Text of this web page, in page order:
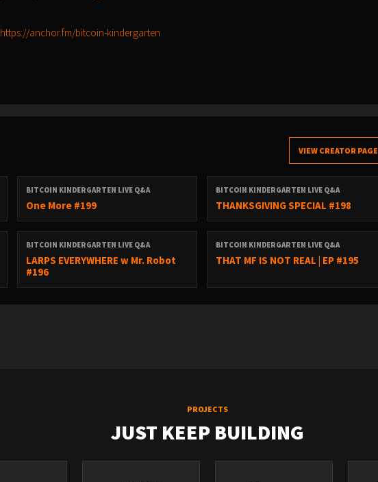
https://anchor.fm/bitcoin-kindergarten
VIEW CREATOR PAGE
BITCOIN KINDERGARTEN LIVE Q&A
One More #199
BITCOIN KINDERGARTEN LIVE Q&A
THANKSGIVING SPECIAL #198
BITCOIN KINDERGARTEN LIVE Q&A
LARPS EVERYWHERE w Mr. Robot
#196
BITCOIN KINDERGARTEN LIVE Q&A
THAT MF IS NOT REAL | EP #195
PROJECTS
JUST KEEP BUILDING